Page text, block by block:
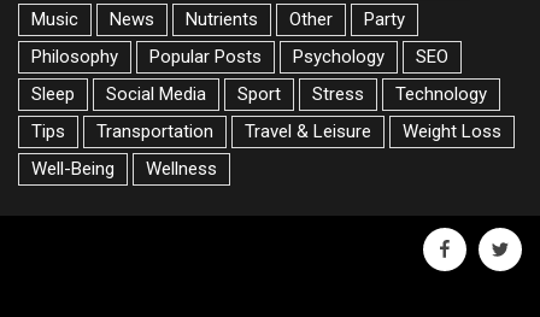
Music
News Nutrients Other
Party
Philosophy
Popular Posts Psychology
SEO
Sleep
Social Media Sport Stress
Technology
Tips
Transportation Travel & Leisure
Weight Loss
Well-Being
Wellness
facebook